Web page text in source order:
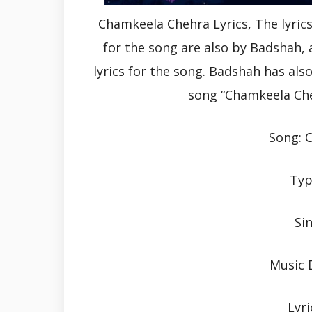
Chamkeela Chehra Lyrics, The
for the song are also by Badshah,
lyrics for the song. Badshah has
song “Chamkeela
Song:
Music